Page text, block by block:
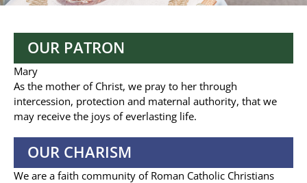
OUR PATRON
Mary
As the mother of Christ, we pray to her through
intercession, protection and maternal authority, that we
may receive the joys of everlasting life.
OUR CHARISM
We are a faith community of Roman Catholic Christians